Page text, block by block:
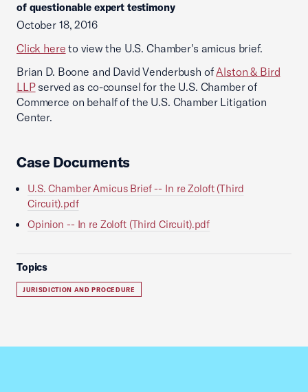
of questionable expert testimony
October 18, 2016
Click here to view the U.S. Chamber's amicus brief.
Brian D. Boone and David Venderbush ofAlston & Bird
LLPserved as co-counsel for the U.S. Chamber of
Commerce on behalf of the U.S. Chamber Litigation
Center.
Case Documents
U.S. Chamber Amicus Brief -- In re Zoloft (Third
Circuit).pdf
Opinion -- In re Zoloft (Third Circuit).pdf
Topics
JURISDICTION AND PROCEDURE